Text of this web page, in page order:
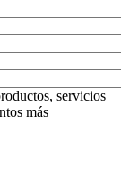
servicios
más